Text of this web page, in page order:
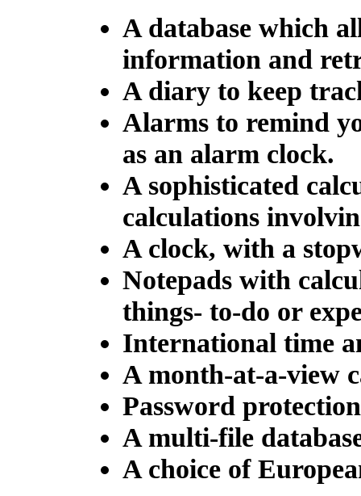
A database which
information and
A diary to keep
Alarms to remind
as an alarm clock.
A sophisticated
calculations
A clock, with a
Notepads with
things- to-do or
International time
A month-at-a-view
Password
A multi-file
A choice of